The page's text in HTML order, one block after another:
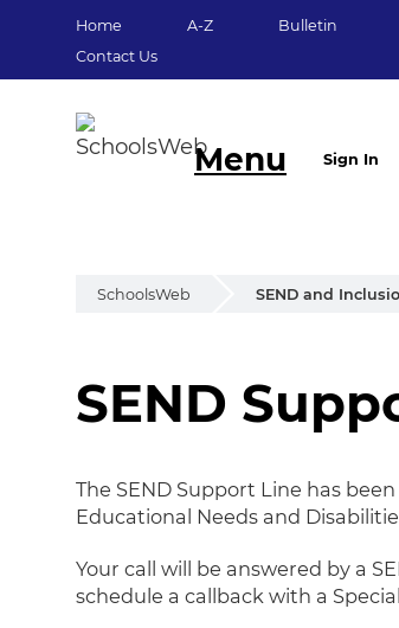
Home A-Z Bulletin
Contact Us
Menu Sign In
SchoolsWeb SEND and
SEND
SEND
The SEND Support Line has
Educational Needs and
Your call will be answered by a
schedule a callback with a